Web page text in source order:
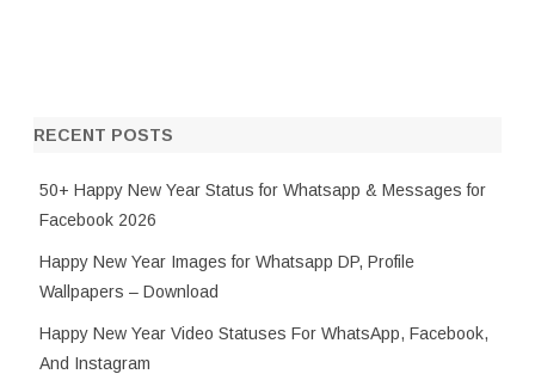
RECENT POSTS
50+ Happy New Year Status for Whatsapp & Messages for
Facebook 2026
Happy New Year Images for Whatsapp DP, Profile
Wallpapers – Download
Happy New Year Video Statuses For WhatsApp, Facebook,
And Instagram